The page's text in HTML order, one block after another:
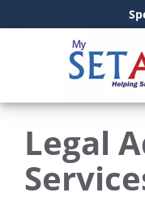
Legal